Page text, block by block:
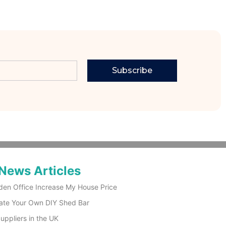
Subscribe
Articles
Office Increase My House Price
Your Own DIY Shed Bar
in the UK